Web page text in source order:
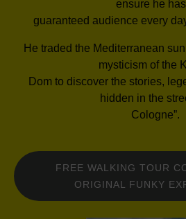
ensure he
guaranteed audience every
He traded the Mediterranean
mysticism of the
Dom to discover the stories,
hidden in the
Cologne”.
FREE WALKING TOUR
ORIGINAL FUNKY